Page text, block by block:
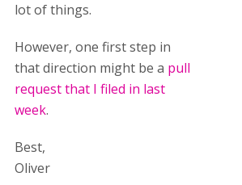
lot of things.
However, one first step in
that direction might be a pull
request that I filed in last
week.
Best,
Oliver